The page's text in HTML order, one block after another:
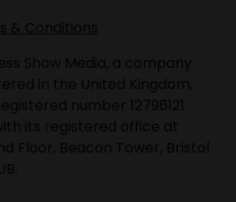
& Conditions
Show Media, a company
in the United Kingdom,
number 12796121
its registered office at
Floor, Beacon Tower, Bristol